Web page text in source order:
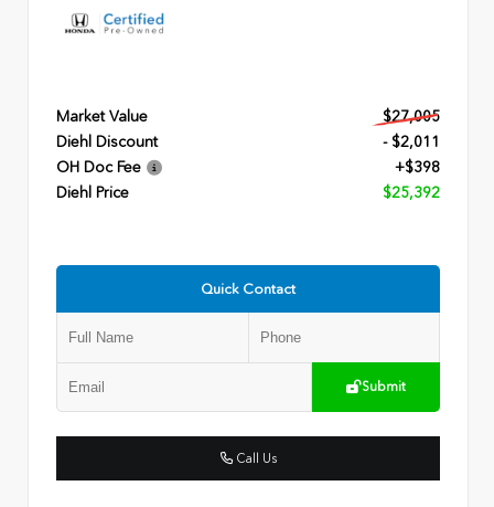
Market Value
$27,005
Diehl Discount
- $2,011
OH Doc Fee
+$398
Diehl Price
$25,392
Quick Contact
Submit
Call Us